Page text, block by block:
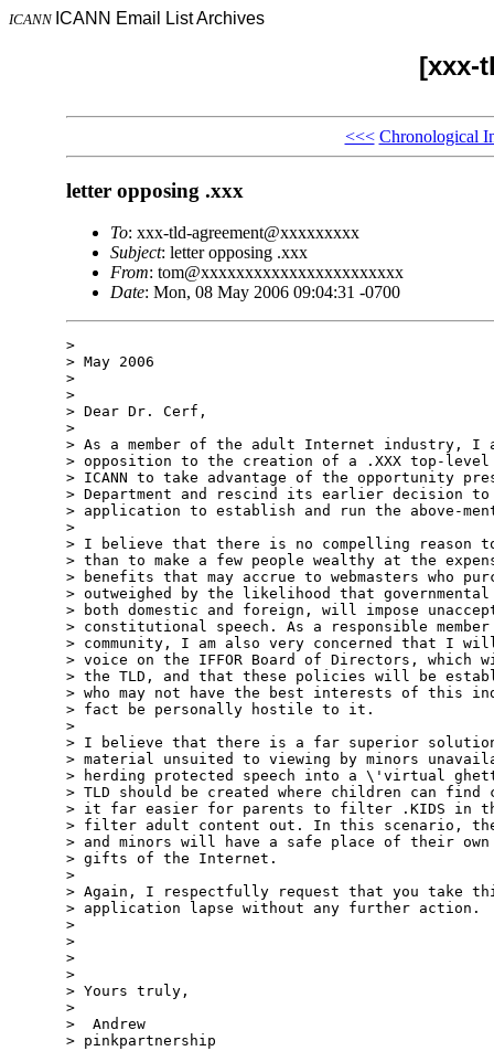
ICANN ICANN Email List Archives
[xxx-
<<< Chronological
letter opposing .xxx
To: xxx-tld-agreement@xxxxxxxxx
Subject: letter opposing .xxx
From: tom@xxxxxxxxxxxxxxxxxxxxxxx
Date: Mon, 08 May 2006 09:04:31 -0700
>
> May 2006
>
>
> Dear Dr. Cerf,
>
> As a member of the adult Internet industry, I
> opposition to the creation of a .XXX top-level
> ICANN to take advantage of the opportunity
> Department and rescind its earlier decision to
> application to establish and run the above-
>
> I believe that there is no compelling reason
> than to make a few people wealthy at the
> benefits that may accrue to webmasters who
> outweighed by the likelihood that
> both domestic and foreign, will impose
> constitutional speech. As a responsible
> community, I am also very concerned that I
> voice on the IFFOR Board of Directors,
> the TLD, and that these policies will be
> who may not have the best interests of this
> fact be personally hostile to it.
>
> I believe that there is a far superior
> material unsuited to viewing by minors
> herding protected speech into a \'virtual
> TLD should be created where children can
> it far easier for parents to filter .KIDS in
> filter adult content out. In this scenario,
> and minors will have a safe place of their
> gifts of the Internet.
>
> Again, I respectfully request that you take
> application lapse without any further action.
>
>
>
>
> Yours truly,
>
>  Andrew
> pinkpartnership